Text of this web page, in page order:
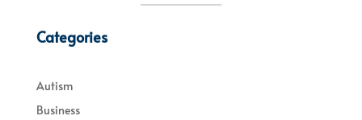
Categories
Autism
Business